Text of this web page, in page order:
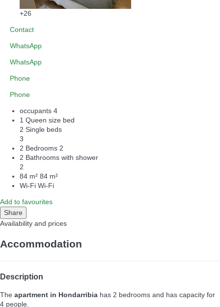
+26
Contact
WhatsApp
WhatsApp
Phone
Phone
occupants 4
1 Queen size bed
2 Single beds
3
2 Bedrooms 2
2 Bathrooms with shower
2
84 m² 84 m²
Wi-Fi Wi-Fi
Add to favourites
Share
Availability and prices
Accommodation
Description
The apartment in Hondarribia has 2 bedrooms and has capacity for
4 people.